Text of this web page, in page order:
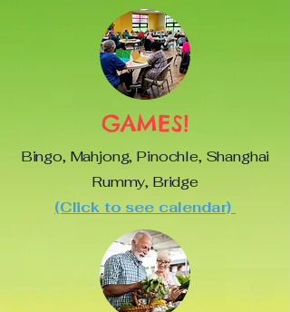
GAMES!
Bingo, Mahjong, Pinochle, Shanghai
Rummy, Bridge
(Click to see calendar)